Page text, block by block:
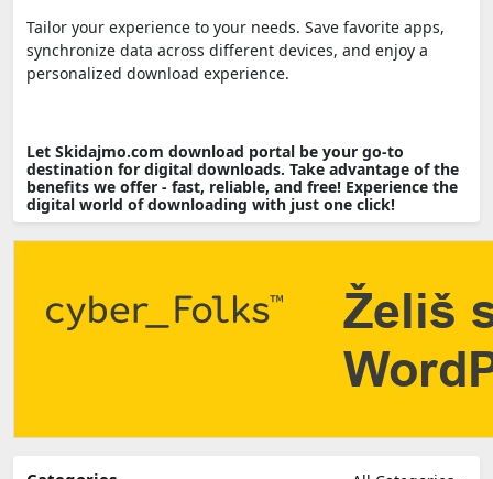
Tailor your experience to your needs. Save favorite apps,
synchronize data across different devices, and enjoy a
personalized download experience.
Let Skidajmo.com download portal be your go-to
destination for digital downloads. Take advantage of the
benefits we offer - fast, reliable, and free! Experience the
digital world of downloading with just one click!